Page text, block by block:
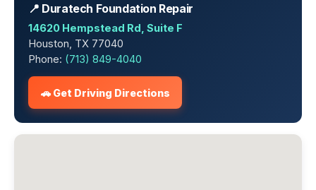
📍 Duratech Foundation Repair
14620 Hempstead Rd, Suite F
Houston, TX 77040
Phone: (713) 849-4040
🚗 Get Driving Directions